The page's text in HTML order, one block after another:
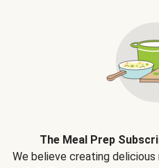
The Meal Prep
We believe creating